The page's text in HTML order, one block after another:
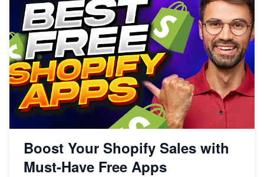
Boost Your Shopify Sales with
Must-Have Free Apps